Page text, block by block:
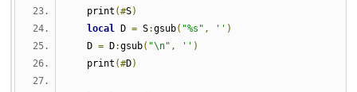
   print
(#S)
local D = S:gsub( "%s" , '' )
   D
= D:gsub( "\n" , '' )
   print
(#D)